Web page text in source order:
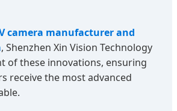
camera manufacturer and
, Shenzhen Xin Vision Technology
of these innovations, ensuring
receive the most advanced